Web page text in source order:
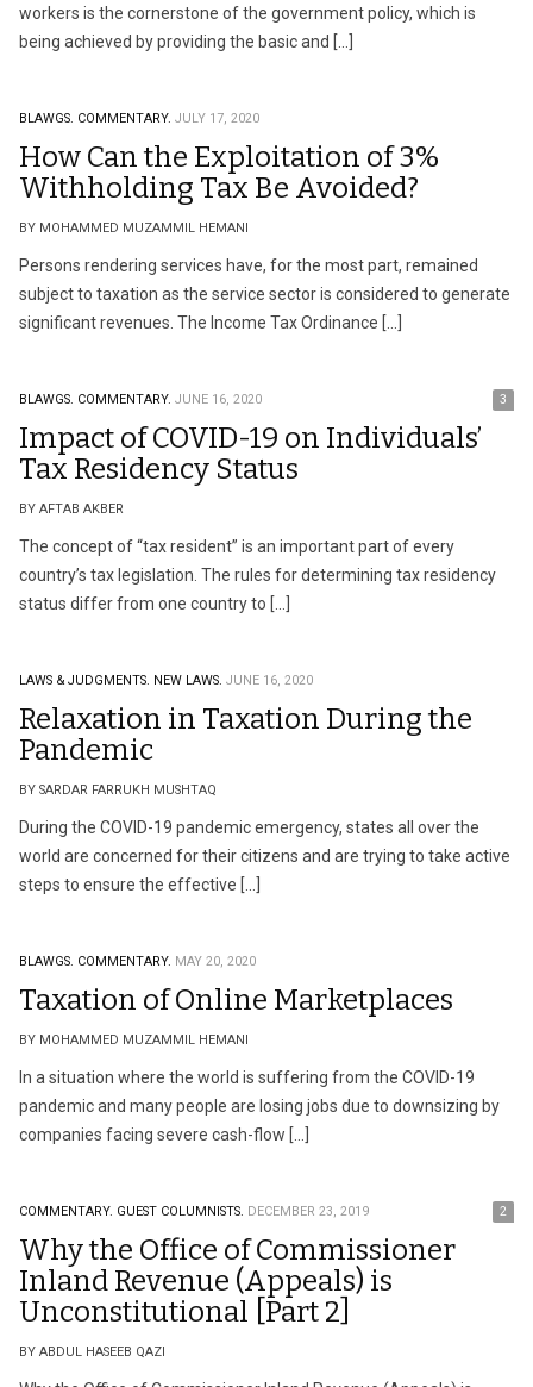
workers is the cornerstone of the government policy, which is
being achieved by providing the basic and […]
BLAWGS. COMMENTARY. JULY 17, 2020
How Can the Exploitation of 3%
Withholding Tax Be Avoided?
BY MOHAMMED MUZAMMIL HEMANI
Persons rendering services have, for the most part, remained
subject to taxation as the service sector is considered to generate
significant revenues. The Income Tax Ordinance […]
BLAWGS. COMMENTARY. JUNE 16, 2020 3
Impact of COVID-19 on Individuals’
Tax Residency Status
BY AFTAB AKBER
The concept of “tax resident” is an important part of every
country’s tax legislation. The rules for determining tax residency
status differ from one country to […]
LAWS & JUDGMENTS. NEW LAWS. JUNE 16, 2020
Relaxation in Taxation During the
Pandemic
BY SARDAR FARRUKH MUSHTAQ
During the COVID-19 pandemic emergency, states all over the
world are concerned for their citizens and are trying to take active
steps to ensure the effective […]
BLAWGS. COMMENTARY. MAY 20, 2020
Taxation of Online Marketplaces
BY MOHAMMED MUZAMMIL HEMANI
In a situation where the world is suffering from the COVID-19
pandemic and many people are losing jobs due to downsizing by
companies facing severe cash-flow […]
COMMENTARY. GUEST COLUMNISTS. DECEMBER 23, 2019 2
Why the Office of Commissioner
Inland Revenue (Appeals) is
Unconstitutional [Part 2]
BY ABDUL HASEEB QAZI